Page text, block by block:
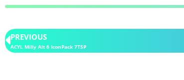
PREVIOUS
ACYL Milly Alt 6 IconPack 7TSP